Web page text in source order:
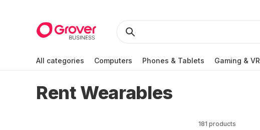
All categories Computers Phones & Tablets Gaming & VR
Rent Wearables
181 products